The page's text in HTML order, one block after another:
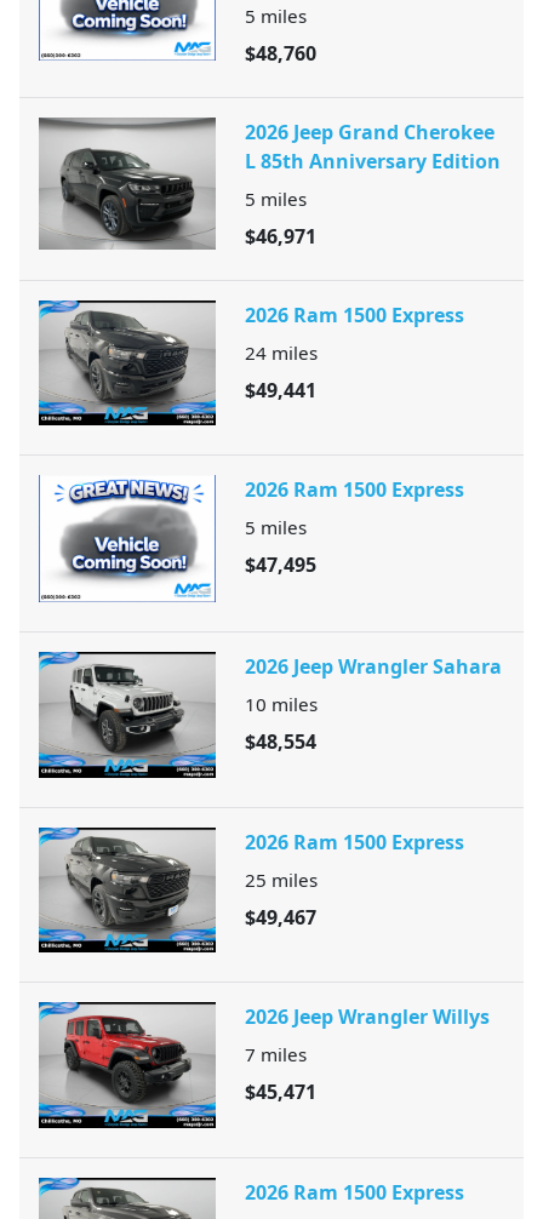
5 miles
$48,760
2026 Jeep Grand Cherokee
L 85th Anniversary Edition
5 miles
$46,971
2026 Ram 1500 Express
24 miles
$49,441
2026 Ram 1500 Express
5 miles
$47,495
2026 Jeep Wrangler Sahara
10 miles
$48,554
2026 Ram 1500 Express
25 miles
$49,467
2026 Jeep Wrangler Willys
7 miles
$45,471
2026 Ram 1500 Express